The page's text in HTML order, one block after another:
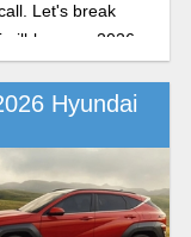
Let's break
vs 2026
Hyundai